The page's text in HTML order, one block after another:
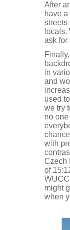
After
have
streets
ask for
in
and
used
we try
no
with
Czech
of
might
when